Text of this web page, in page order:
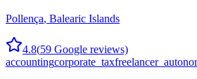
Pollença, Balearic Islands
4.8(59 Google reviews)
accountingcorporate_tax